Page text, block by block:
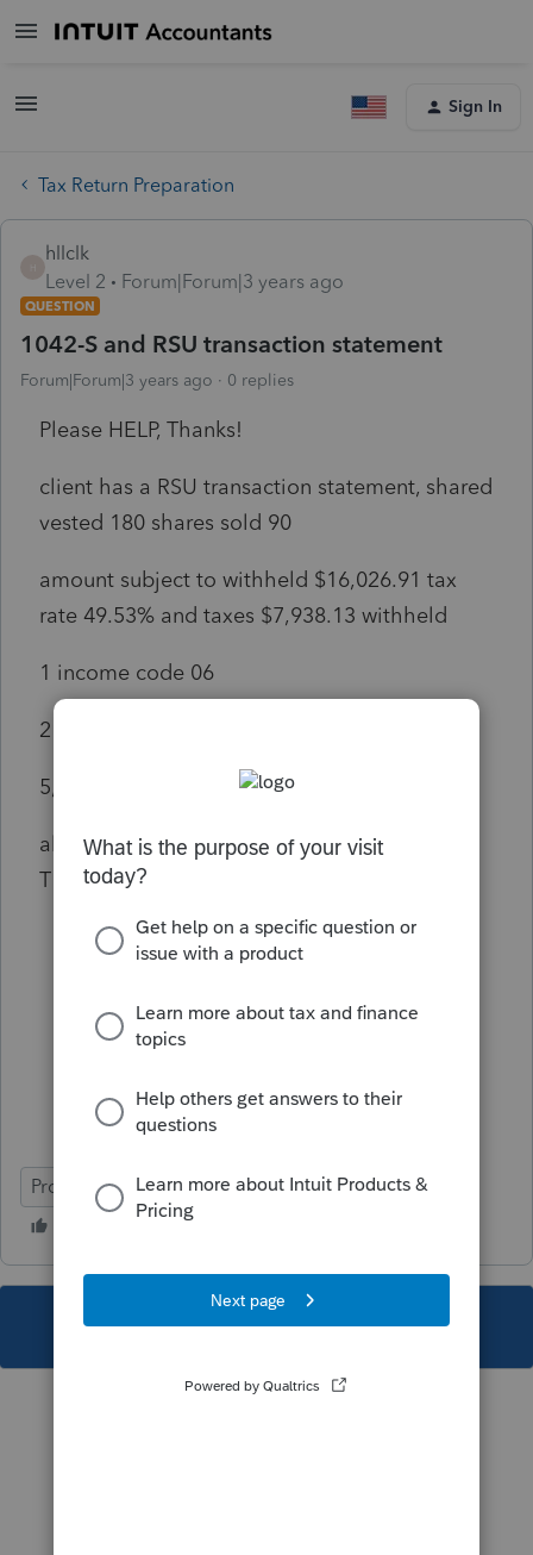
Sign In
Tax Return Preparation
hllclk
Level 2
Forum|Forum|3 years ago
QUESTION
1042-S and RSU transaction statement
Forum|Forum|3 years ago 0 replies
Please HELP, Thanks!
client has a RSU transaction statement, shared
vested 180 shares sold 90
amount subject to withheld $16,026.91 tax
rate 49.53% and taxes $7,938.13 withheld
1 income code 06
2 gross income 1.00
5, 6, 7 is 1.00
all information is on the RSU vest details, on
T1 tax return, Ontario
ProFile (Canada)
This topic has been closed for replies.